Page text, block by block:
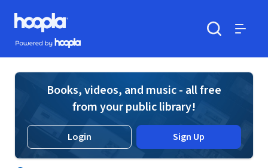
Skip to main content
Hoopla logo
Powered by Hoopla
Books, videos, and music - all free
from your public library!
Login Sign Up